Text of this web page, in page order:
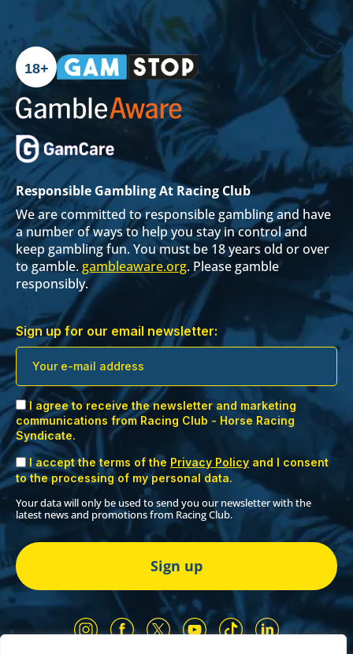
18+
Responsible Gambling At Racing Club
We are committed to responsible gambling and have
a number of ways to help you stay in control and
keep gambling fun. You must be 18 years old or over
to gamble. gambleaware.org. Please gamble
responsibly.
Sign up for our email newsletter:
I agree to receive the newsletter and marketing
communications from Racing Club - Horse Racing
Syndicate.
I accept the terms of the Privacy Policy and I consent
to the processing of my personal data.
Your data will only be used to send you our newsletter with the
latest news and promotions from Racing Club.